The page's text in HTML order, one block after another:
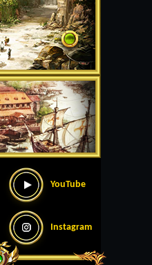
YouTube
Instagram